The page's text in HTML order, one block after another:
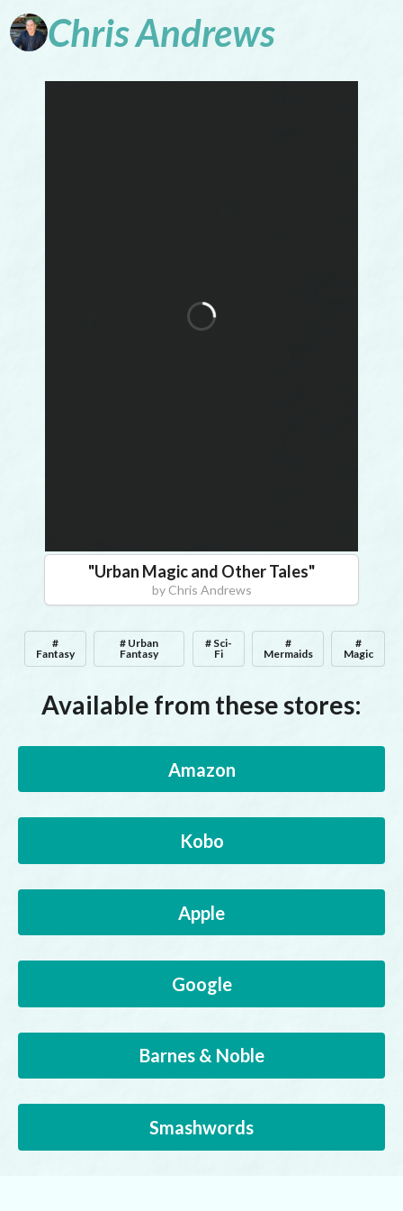
ChrisAndrews
"Urban Magic and Other Tales"
by Chris Andrews
#
Fantasy
# Urban
Fantasy
# Sci-
Fi
#
Mermaids
#
Magic
Available from these stores:
Amazon
Kobo
Apple
Google
Barnes & Noble
Smashwords